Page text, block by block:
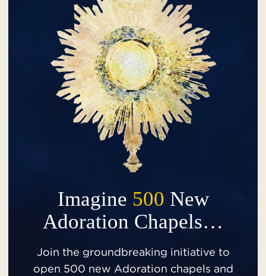
Imagine 500 New
Adoration Chapels…
Join the groundbreaking initiative to
open 500 new Adoration chapels and